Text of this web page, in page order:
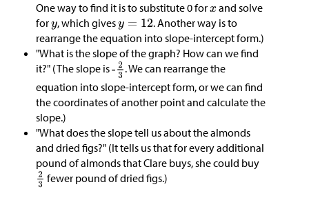
One way to find it is to substitute 0 for
and solve
for , which gives
. Another way is to
rearrange the equation into slope-intercept form.)
"What is the slope of the graph? How can we find
it?" (The slope is
. We can rearrange the
equation into slope-intercept form, or we can find
the coordinates of another point and calculate the
slope.)
"What does the slope tell us about the almonds
and dried figs?" (It tells us that for every additional
pound of almonds that Clare buys, she could buy
fewer pound of dried figs.)